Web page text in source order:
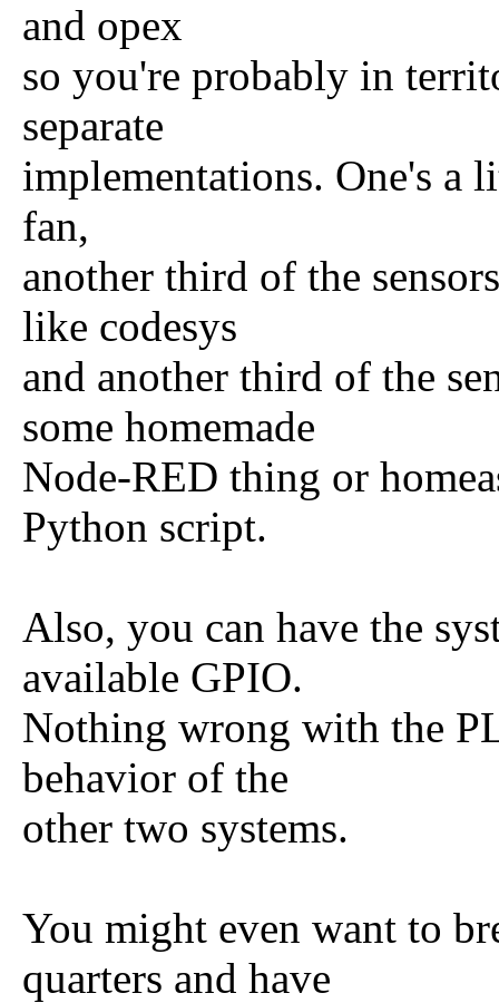
and opex
so you're probably in
separate
implementations. One's a
fan,
another third of the
like codesys
and another third of the
some homemade
Node-RED thing or
Python script.
Also, you can have the
available GPIO.
Nothing wrong with the
behavior of the
other two systems.
You might even want to
quarters and have